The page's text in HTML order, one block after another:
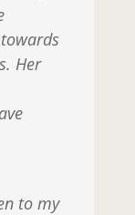
Her
to my